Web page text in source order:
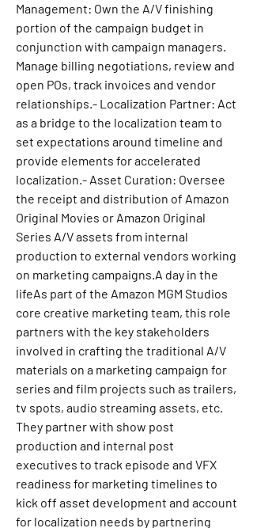
Management: Own the A/V finishing
portion of the campaign budget in
conjunction with campaign managers.
Manage billing negotiations, review and
open POs, track invoices and vendor
relationships.- Localization Partner: Act
as a bridge to the localization team to
set expectations around timeline and
provide elements for accelerated
localization.- Asset Curation: Oversee
the receipt and distribution of Amazon
Original Movies or Amazon Original
Series A/V assets from internal
production to external vendors working
on marketing campaigns.A day in the
lifeAs part of the Amazon MGM Studios
core creative marketing team, this role
partners with the key stakeholders
involved in crafting the traditional A/V
materials on a marketing campaign for
series and film projects such as trailers,
tv spots, audio streaming assets, etc.
They partner with show post
production and internal post
executives to track episode and VFX
readiness for marketing timelines to
kick off asset development and account
for localization needs by partnering